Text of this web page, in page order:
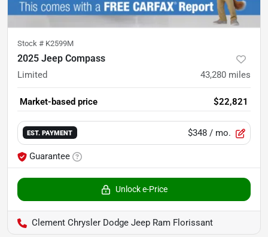
Stock # K2599M
2025 Jeep Compass
Limited 43,280 miles
Market-based price $22,821
EST. PAYMENT $348 / mo.
Guarantee
Unlock e-Price
Clement Chrysler Dodge Jeep Ram Florissant